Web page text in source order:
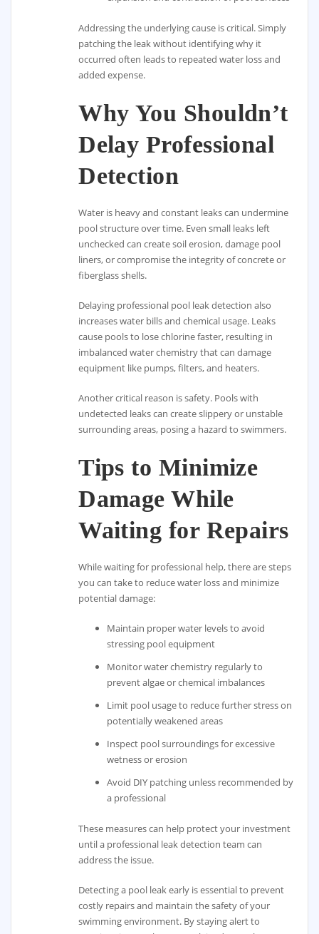
Addressing the underlying cause is critical. Simply
patching the leak without identifying why it
occurred often leads to repeated water loss and
added expense.
Why You Shouldn’t
Delay Professional
Detection
Water is heavy and constant leaks can undermine
pool structure over time. Even small leaks left
unchecked can create soil erosion, damage pool
liners, or compromise the integrity of concrete or
fiberglass shells.
Delaying professional pool leak detection also
increases water bills and chemical usage. Leaks
cause pools to lose chlorine faster, resulting in
imbalanced water chemistry that can damage
equipment like pumps, filters, and heaters.
Another critical reason is safety. Pools with
undetected leaks can create slippery or unstable
surrounding areas, posing a hazard to swimmers.
Tips to Minimize
Damage While
Waiting for Repairs
While waiting for professional help, there are steps
you can take to reduce water loss and minimize
potential damage:
Maintain proper water levels to avoid
stressing pool equipment
Monitor water chemistry regularly to
prevent algae or chemical imbalances
Limit pool usage to reduce further stress on
potentially weakened areas
Inspect pool surroundings for excessive
wetness or erosion
Avoid DIY patching unless recommended by
a professional
These measures can help protect your investment
until a professional leak detection team can
address the issue.
Detecting a pool leak early is essential to prevent
costly repairs and maintain the safety of your
swimming environment. By staying alert to